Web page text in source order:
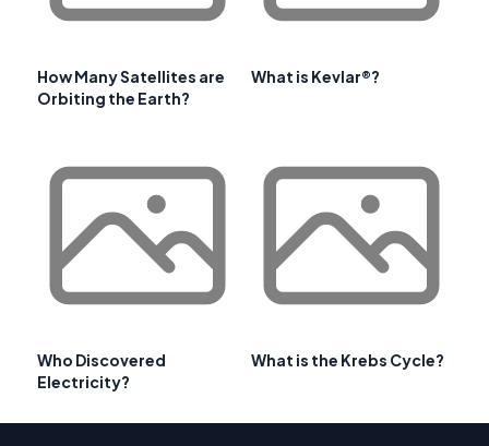
How Many Satellites are
Orbiting the Earth?
What is Kevlar®?
Who Discovered
Electricity?
What is the Krebs Cycle?